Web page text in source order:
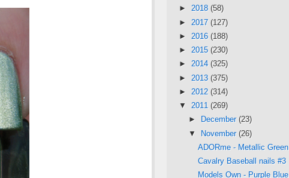
► 2018 (58)
► 2017 (127)
► 2016 (188)
► 2015 (230)
► 2014 (325)
► 2013 (375)
► 2012 (314)
▼ 2011 (269)
►
December (23)
▼ November (26)
ADORme - Metallic Green
Cavalry Baseball nails #3
Models Own - Purple Blue